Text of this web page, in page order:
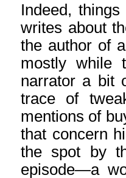
Indeed,
writes about
the author of
mostly while
narrator a bit
trace of
mentions of
that concern
the spot by
episode—a